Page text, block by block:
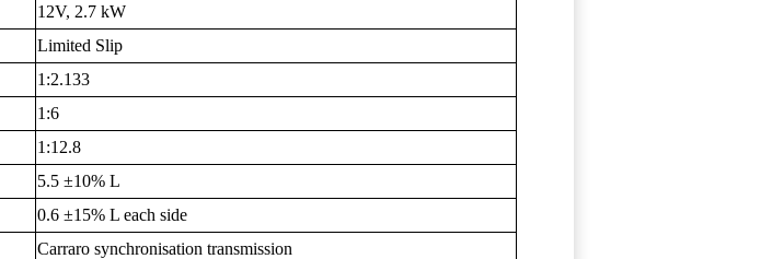
12V, 2.7 kW
Limited Slip
1:2.133
1:6
1:12.8
5.5 ±10% L
0.6 ±15% L each side
Carraro synchronisation transmission